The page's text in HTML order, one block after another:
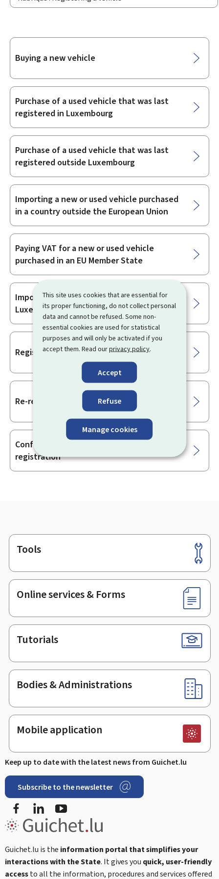
This site uses cookies that are essential for
its proper functioning, do not collect personal
data and cannot be refused. Some non-
essential cookies are used for statistical
purposes and will only be activated if you
accept them. Read ourprivacy policy.
Accept
Refuse
Manage cookies
Sub-
Buying a new vehicle
Purchase of a used vehicle that was last
registered in Luxembourg
Purchase of a used vehicle that was last
registered outside Luxembourg
Importing a new or used vehicle purchased
in a country outside the European Union
Paying VAT for a new or used vehicle
purchased in an EU Member State
Importing a vehicle when moving to
Luxembourg
Registration number
Re-registration of a vehicle
Conformity of vehicles for the purpose of
registration
Footer
Tools
Online services & Forms
Tutorials
Bodies & Administrations
Mobile application
Keep up to date with the latest news from Guichet.lu
Subscribe to the newsletter
Facebook
Guichet.lu is the information portal that simplifies your
interactions with the State. It gives you quick, user-friendly
accessto all the information, procedures and services offered